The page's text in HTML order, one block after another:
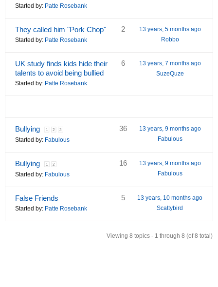
Started by: Patte Rosebank
They called him "Pork Chop"
Started by: Patte Rosebank
2
13 years, 5 months ago
Robbo
UK study finds kids hide their
talents to avoid being bullied
Started by: Patte Rosebank
6
13 years, 7 months ago
SuzeQuze
Bullying 1 2 3
Started by: Fabulous
36
13 years, 9 months ago
Fabulous
Bullying 1 2
Started by: Fabulous
16
13 years, 9 months ago
Fabulous
False Friends
Started by: Patte Rosebank
5
13 years, 10 months ago
Scattybird
Viewing 8 topics - 1 through 8 (of 8 total)